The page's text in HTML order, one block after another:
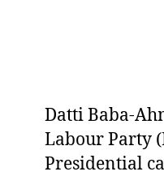
Datti Baba-
Labour Party
Presidential